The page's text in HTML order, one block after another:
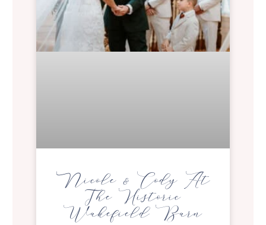
Nicole & Cody At
The Historic
Wakefield Barn